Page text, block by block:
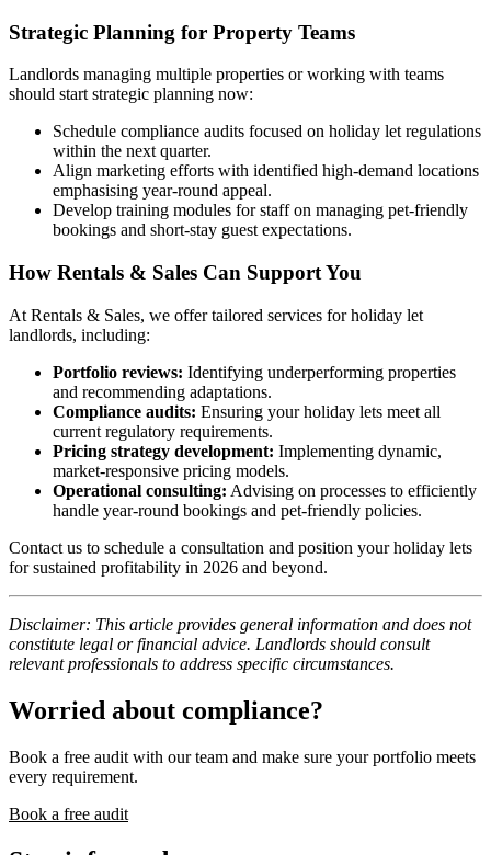
Strategic Planning for Property Teams
Landlords managing multiple properties or working with teams
should start strategic planning now:
Schedule compliance audits focused on holiday let regulations
within the next quarter.
Align marketing efforts with identified high-demand locations
emphasising year-round appeal.
Develop training modules for staff on managing pet-friendly
bookings and short-stay guest expectations.
How Rentals & Sales Can Support You
At Rentals & Sales, we offer tailored services for holiday let
landlords, including:
Portfolio reviews: Identifying underperforming properties
and recommending adaptations.
Compliance audits: Ensuring your holiday lets meet all
current regulatory requirements.
Pricing strategy development: Implementing dynamic,
market-responsive pricing models.
Operational consulting: Advising on processes to efficiently
handle year-round bookings and pet-friendly policies.
Contact us to schedule a consultation and position your holiday lets
for sustained profitability in 2026 and beyond.
Disclaimer: This article provides general information and does not
constitute legal or financial advice. Landlords should consult
relevant professionals to address specific circumstances.
Worried about compliance?
Book a free audit with our team and make sure your portfolio meets
every requirement.
Book a free audit